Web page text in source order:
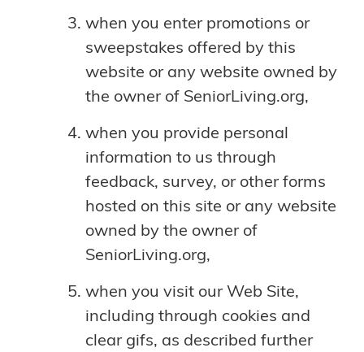
when you enter promotions or
sweepstakes offered by this
website or any website owned by
the owner of SeniorLiving.org,
when you provide personal
information to us through
feedback, survey, or other forms
hosted on this site or any website
owned by the owner of
SeniorLiving.org,
when you visit our Web Site,
including through cookies and
clear gifs, as described further